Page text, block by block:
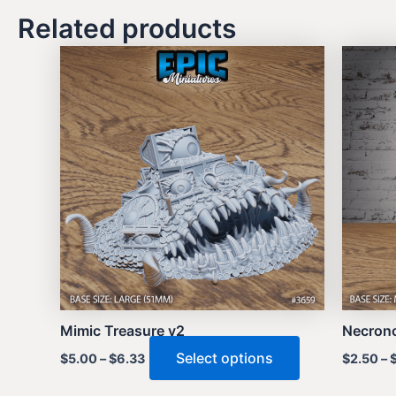
Related products
Mimic Treasure v2
$5.00–$6.33 Select options
product
$2.50–